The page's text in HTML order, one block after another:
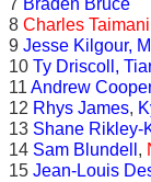
7 Braden Bruce
8 Charles Taimani
9 Jesse Kilgour,
10 Ty Driscoll,
11 Andrew Cooper
12 Rhys James,
13 Shane Rikley-
14 Sam Blundell ,
15 Jean-Louis